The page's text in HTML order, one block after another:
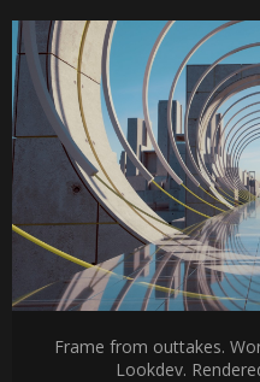
Frame from outtakes.
Lookdev.